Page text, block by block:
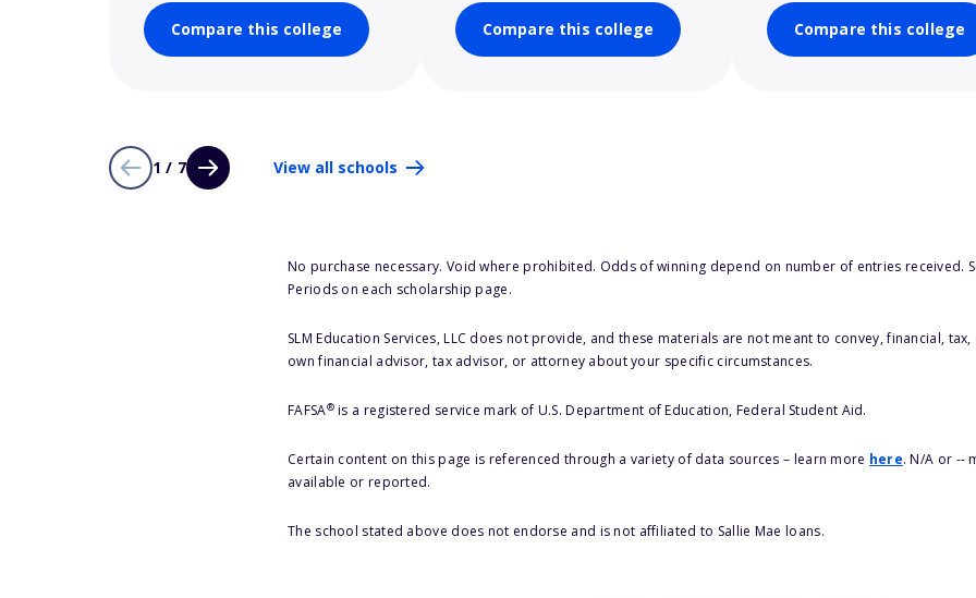
Compare this college Compare this college Compare this college
1 / 7 View all schools
No purchase necessary. Void where prohibited. Odds of winning depend on number of entries received.
Periods on each scholarship page.
SLM Education Services, LLC does not provide, and these materials are not meant to convey, financial,
own financial advisor, tax advisor, or attorney about your specific circumstances.
FAFSA®is a registered service mark of U.S. Department of Education, Federal Student Aid.
Certain content on this page is referenced through a variety of data sources – learn more here. N/A or --
available or reported.
The school stated above does not endorse and is not affiliated to Sallie Mae loans.